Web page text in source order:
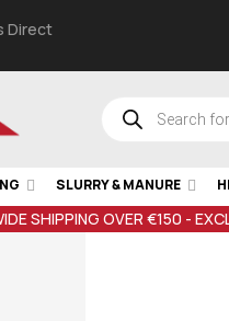
Direct
SLURRY & MANURE
SHIPPING OVER €150 -